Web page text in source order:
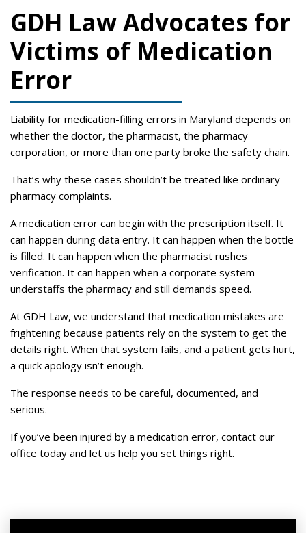
GDH Law Advocates for
Victims of Medication
Error
Liability for medication-filling errors in Maryland depends on
whether the doctor, the pharmacist, the pharmacy
corporation, or more than one party broke the safety chain.
That’s why these cases shouldn’t be treated like ordinary
pharmacy complaints.
A medication error can begin with the prescription itself. It
can happen during data entry. It can happen when the bottle
is filled. It can happen when the pharmacist rushes
verification. It can happen when a corporate system
understaffs the pharmacy and still demands speed.
At GDH Law, we understand that medication mistakes are
frightening because patients rely on the system to get the
details right. When that system fails, and a patient gets hurt,
a quick apology isn’t enough.
The response needs to be careful, documented, and
serious.
If you’ve been injured by a medication error, contact our
office today and let us help you set things right.